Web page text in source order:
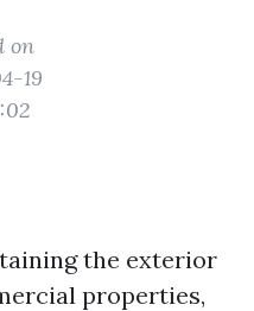
on
19
the exterior
properties,